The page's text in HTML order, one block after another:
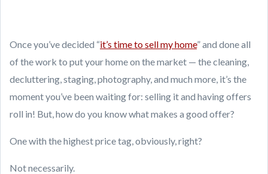
Once you’ve decided “it’s time to sell my home” and done all
of the work to put your home on the market — the cleaning,
decluttering, staging, photography, and much more, it’s the
moment you’ve been waiting for: selling it and having offers
roll in! But, how do you know what makes a good offer?
One with the highest price tag, obviously, right?
Not necessarily.